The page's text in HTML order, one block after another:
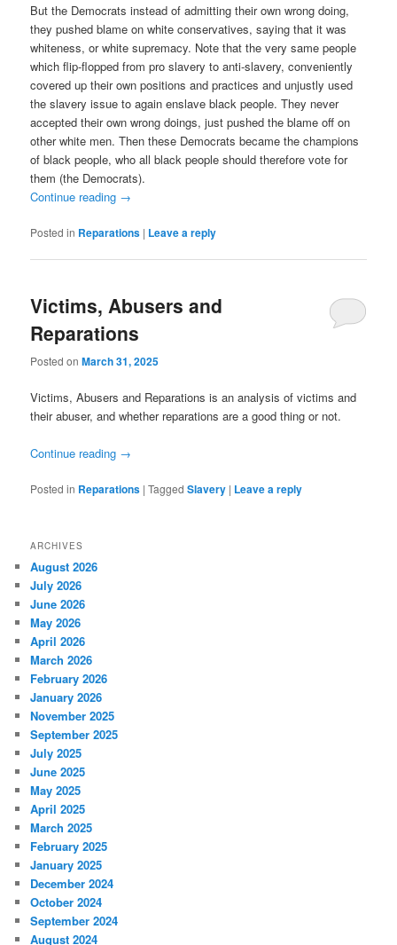
But the Democrats instead of admitting their own wrong doing,
they pushed blame on white conservatives, saying that it was
whiteness, or white supremacy. Note that the very same people
which flip-flopped from pro slavery to anti-slavery, conveniently
covered up their own positions and practices and unjustly used
the slavery issue to again enslave black people. They never
accepted their own wrong doings, just pushed the blame off on
other white men. Then these Democrats became the champions
of black people, who all black people should therefore vote for
them (the Democrats).
Continue reading →
Posted in Reparations | Leave a reply
Victims, Abusers and
Reparations
Posted onMarch 31, 2025
Victims, Abusers and Reparations is an analysis of victims and
their abuser, and whether reparations are a good thing or not.
Continue reading →
Posted in Reparations |Tagged Slavery | Leave a reply
ARCHIVES
August 2026
July 2026
June 2026
May 2026
April 2026
March 2026
February 2026
January 2026
November 2025
September 2025
July 2025
June 2025
May 2025
April 2025
March 2025
February 2025
January 2025
December 2024
October 2024
September 2024
August 2024